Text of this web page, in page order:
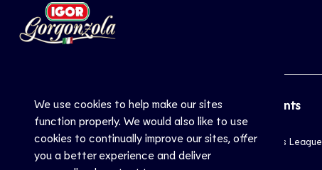
We use cookies to help make our sites
function properly. We would also like to use
cookies to continually improve our sites, offer
you a better experience and deliver
CEV
Inside CEV
About
Sports
Club
National
Top Events
Champions League